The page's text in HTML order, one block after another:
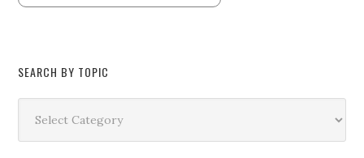
SEARCH BY TOPIC
Topic